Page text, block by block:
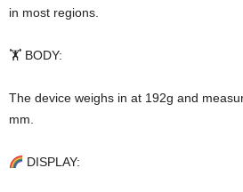
in most regions.
🏋️ BODY:
The device weighs in at 192g and
mm.
DISPLAY: